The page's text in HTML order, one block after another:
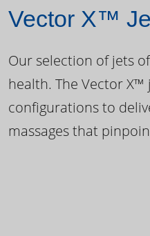
Vector X™
Our selection of jets
health. The Vector
configurations to
massages that